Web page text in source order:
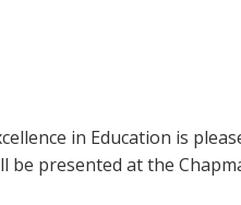
in Education is
presented at the